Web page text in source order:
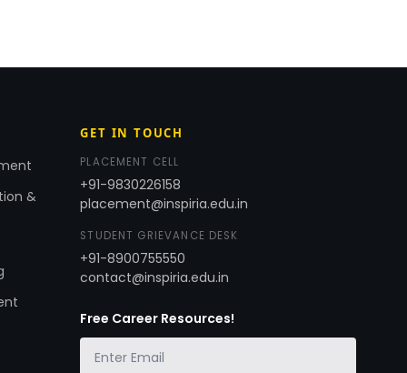
&
GET IN TOUCH
PLACEMENT CELL
+91-9830226158
placement@inspiria.edu.in
STUDENT GRIEVANCE DESK
+91-8900755550
contact@inspiria.edu.in
Free Career Resources!